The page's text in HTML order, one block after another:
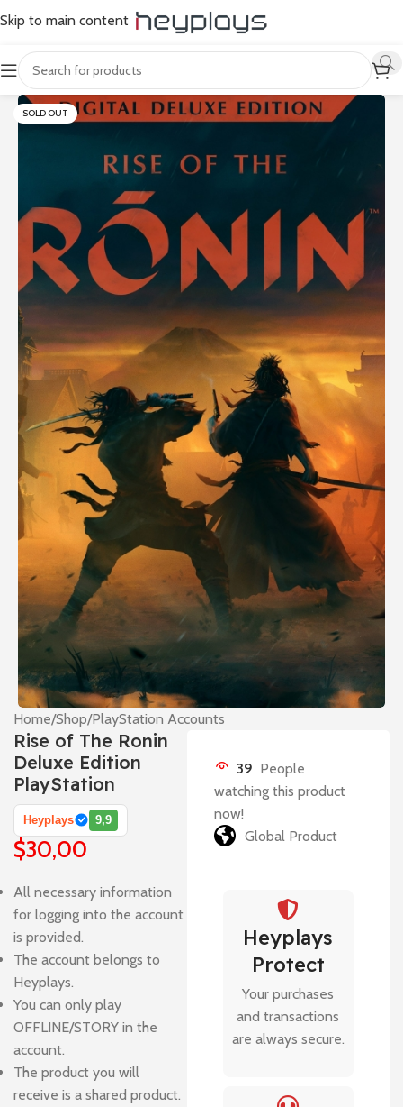
Skip to main content
SOLD OUT
Home/Shop/PlayStation Accounts
Rise of The Ronin
Deluxe Edition
PlayStation
Heyplays 9,9
$30,00
All necessary information
for logging into the account
is provided.
The account belongs to
Heyplays.
You can only play
OFFLINE/STORY in the
account.
The product you will
receive is a shared product.
39 People
watching this product
now!
Global Product
Heyplays
Protect
Your purchases
and transactions
are always secure.